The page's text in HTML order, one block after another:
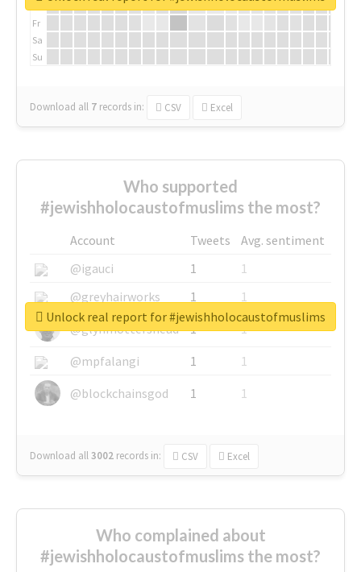
Fr
Sa
Su
Download all 7 records in: CSV Excel
Who supported
#jewishholocaustofmuslims the most?
Account Tweets
Avg. sentiment
@igauci
1
1
@greyhairworks
1
1
@glynmottershead
1
1
@mpfalangi
1
1
@blockchainsgod
1 1
Download all3002 records in: CSV Excel
Unlock real report for #jewishholocaustofmuslims
Who complained about
#jewishholocaustofmuslims the most?